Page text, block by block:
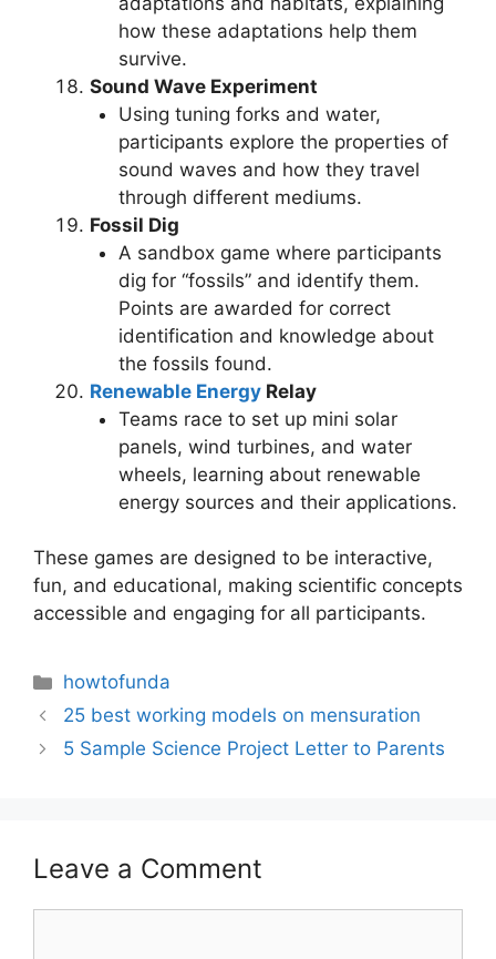
how these adaptations help them
survive.
Sound Wave Experiment
Using tuning forks and water,
participants explore the properties of
sound waves and how they travel
through different mediums.
Fossil Dig
A sandbox game where participants
dig for “fossils” and identify them.
Points are awarded for correct
identification and knowledge about
the fossils found.
Renewable Energy Relay
Teams race to set up mini solar
panels, wind turbines, and water
wheels, learning about renewable
energy sources and their applications.
These games are designed to be interactive,
fun, and educational, making scientific concepts
accessible and engaging for all participants.
Categories
howtofunda
25 best working models on mensuration
5 Sample Science Project Letter to Parents
Leave a Comment